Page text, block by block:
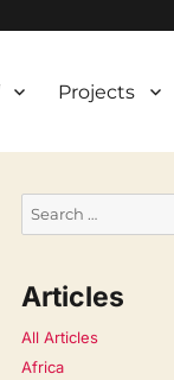
Projects
Articles
All Articles
Africa